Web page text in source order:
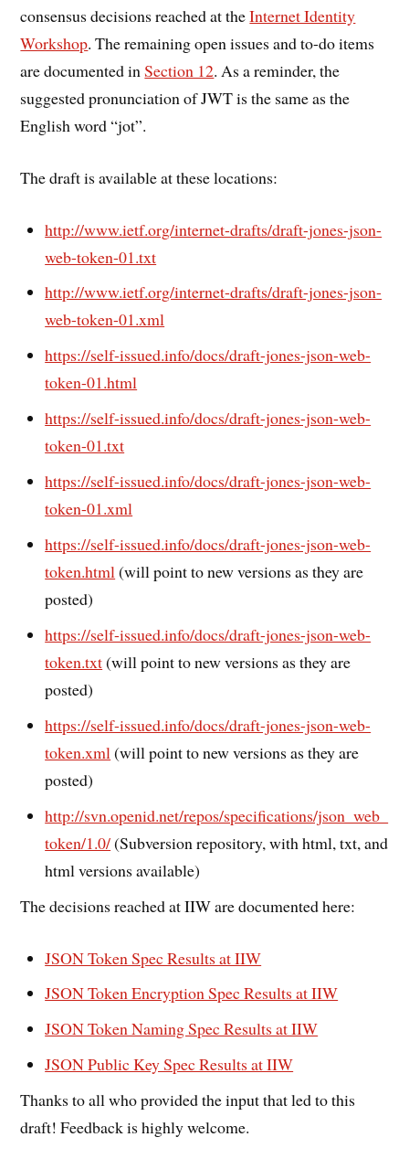
consensus decisions reached at theInternet Identity
Workshop. The remaining open issues and to-do items
are documented inSection 12. As a reminder, the
suggested pronunciation of JWT is the same as the
English word “jot”.
The draft is available at these locations:
http://www.ietf.org/internet-drafts/draft-jones-json-
web-token-01.txt
http://www.ietf.org/internet-drafts/draft-jones-json-
web-token-01.xml
https://self-issued.info/docs/draft-jones-json-web-
token-01.html
https://self-issued.info/docs/draft-jones-json-web-
token-01.txt
https://self-issued.info/docs/draft-jones-json-web-
token-01.xml
https://self-issued.info/docs/draft-jones-json-web-
token.html(will point to new versions as they are
posted)
https://self-issued.info/docs/draft-jones-json-web-
token.txt(will point to new versions as they are
posted)
https://self-issued.info/docs/draft-jones-json-web-
token.xml(will point to new versions as they are
posted)
http://svn.openid.net/repos/specifications/json_web_
token/1.0/(Subversion repository, with html, txt, and
html versions available)
The decisions reached at IIW are documented here:
JSON Token Spec Results at IIW
JSON Token Encryption Spec Results at IIW
JSON Token Naming Spec Results at IIW
JSON Public Key Spec Results at IIW
Thanks to all who provided the input that led to this
draft! Feedback is highly welcome.